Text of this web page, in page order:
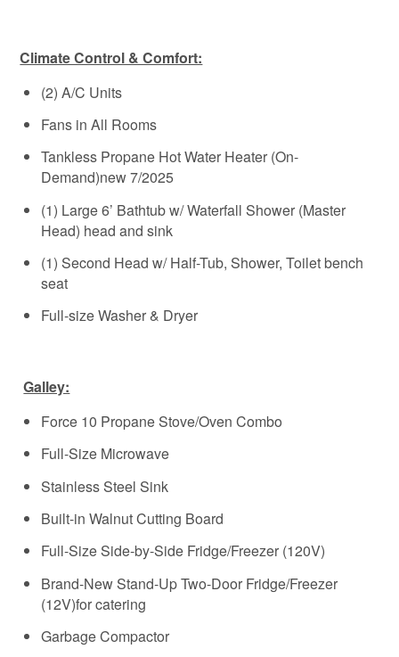
Climate Control & Comfort:
(2) A/C Units
Fans in All Rooms
Tankless Propane Hot Water Heater (On-
Demand)new 7/2025
(1) Large 6’ Bathtub w/ Waterfall Shower (Master
Head) head and sink
(1) Second Head w/ Half-Tub, Shower, Toilet bench
seat
Full-size Washer & Dryer
Galley:
Force 10 Propane Stove/Oven Combo
Full-Size Microwave
Stainless Steel Sink
Built-in Walnut Cutting Board
Full-Size Side-by-Side Fridge/Freezer (120V)
Brand-New Stand-Up Two-Door Fridge/Freezer
(12V)for catering
Garbage Compactor